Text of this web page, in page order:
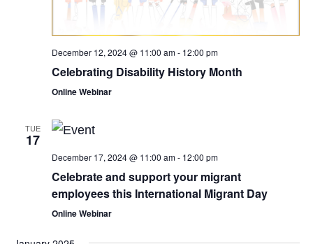
December 12, 2024 @ 11:00 am- 12:00 pm
Celebrating Disability History Month
Online Webinar
TUE
17
December 17, 2024 @ 11:00 am- 12:00 pm
Celebrate and support your migrant
employees this International Migrant Day
Online Webinar